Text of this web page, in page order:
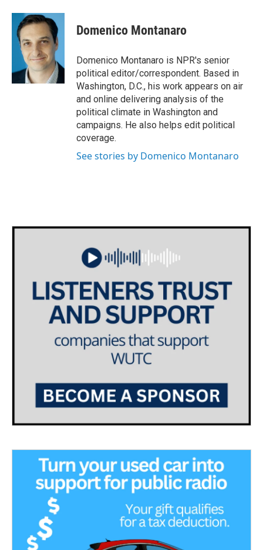
c
b
k
i
t
t
e
r
n
k
e
d
I
n
Domenico Montanaro
Domenico Montanaro is NPR's senior
political editor/correspondent. Based in
Washington, D.C., his work appears on air
and online delivering analysis of the
political climate in Washington and
campaigns. He also helps edit political
coverage.
See stories by Domenico Montanaro